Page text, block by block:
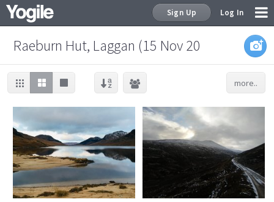
Sign Up Log In
Raeburn Hut, Laggan (15 Nov 20
more..